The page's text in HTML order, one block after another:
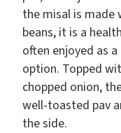
the misal is
beans, it is a
often enjoyed as
option. Topped
chopped onion,
well-toasted pav
the side.